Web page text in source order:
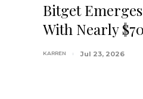
Bitget
With Nearly
KARREN Jul 23, 2026